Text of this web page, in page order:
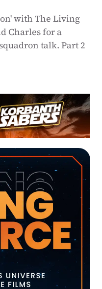
with The Living
Charles for a
talk. Part 2